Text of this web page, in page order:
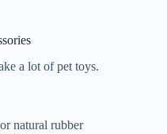
a lot of pet toys.
natural rubber